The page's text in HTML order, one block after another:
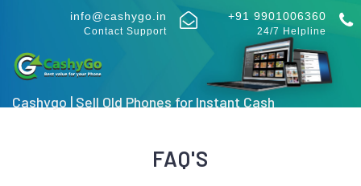
info@cashygo.in
Contact Support
+91 9901006360
24/7 Helpline
Cashygo | Sell Old Phones for Instant Cash
FAQ'S